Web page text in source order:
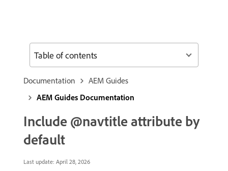
Documentation
AEM Guides
AEM Guides Documentation
Include @navtitle attribute by
default
Last update: April 28, 2026
Table of contents